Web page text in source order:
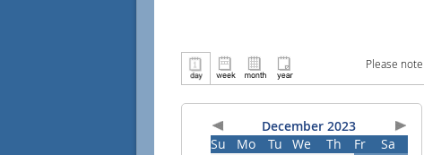
Please
December 2023
Su
Mo Tu We Th Fr
Sa